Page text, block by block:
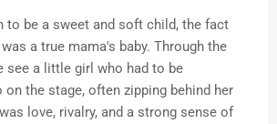
to be a sweet and soft child, the fact
a true mama's baby. Through the
see a little girl who had to be
on the stage, often zipping behind her
love, rivalry, and a strong sense of